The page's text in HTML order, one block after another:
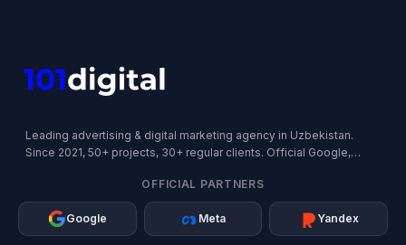
Leading advertising & digital marketing agency in Uzbekistan.
Since 2021, 50+ projects, 30+ regular clients. Official Google,
OFFICIAL PARTNERS
Google Meta Yandex